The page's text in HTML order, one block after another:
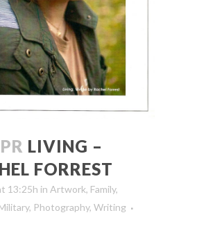
LIVING –
FORREST
13:25h in Artwork, Family,
, Photography, Writing